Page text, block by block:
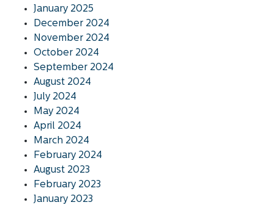
January 2025
December 2024
November 2024
October 2024
September 2024
August 2024
July 2024
May 2024
April 2024
March 2024
February 2024
August 2023
February 2023
January 2023